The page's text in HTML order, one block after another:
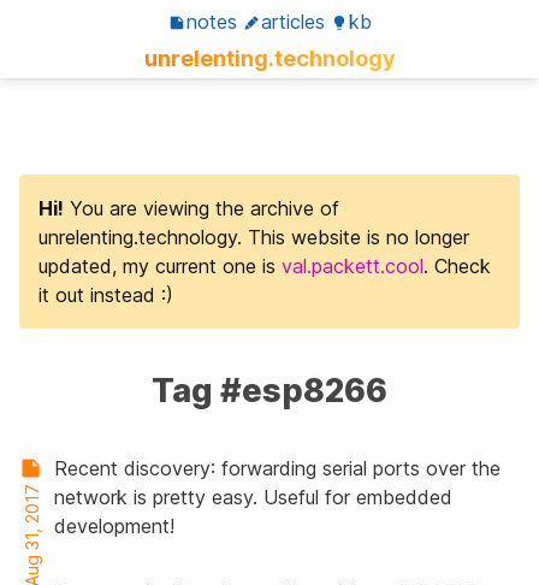
notes articles kb
unrelenting.technology
Hi! You are viewing the archive of
unrelenting.technology. This website is no longer
updated, my current one is val.packett.cool. Check
it out instead :)
Tag #esp8266
Aug 31, 2017
Recent discovery: forwarding serial ports over the
network is pretty easy. Useful for embedded
development!